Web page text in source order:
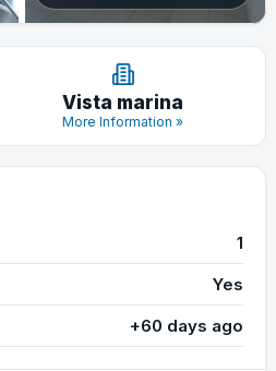
Vista marina
More Information »
1
Yes
+60 days ago